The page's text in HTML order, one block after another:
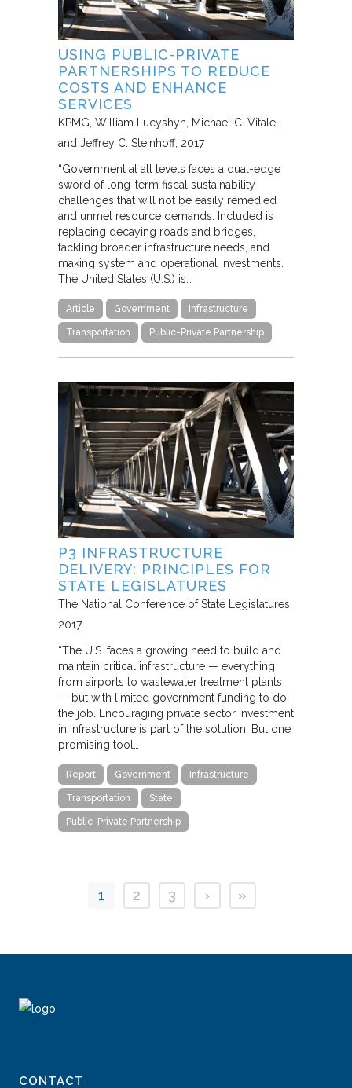
USING PUBLIC-PRIVATE
PARTNERSHIPS TO REDUCE
COSTS AND ENHANCE
SERVICES
KPMG William Lucyshyn, Michael C. Vitale,
and Jeffrey C. Steinhoff 2017
“Government at all levels faces a dual-edge
sword of long-term fiscal sustainability
challenges that will not be easily remedied
and unmet resource demands. Included is
replacing decaying roads and bridges,
tackling broader infrastructure needs, and
making system and operational investments.
The United States (U.S.) is…
Article Government Infrastructure
Transportation Public-Private Partnership
P3 INFRASTRUCTURE
DELIVERY: PRINCIPLES FOR
STATE LEGISLATURES
The National Conference of State Legislatures
2017
“The U.S. faces a growing need to build and
maintain critical infrastructure — everything
from airports to wastewater treatment plants
— but with limited government funding to do
the job. Encouraging private sector investment
in infrastructure is part of the solution. But one
promising tool…
Report Government Infrastructure
Transportation State
Public-Private Partnership
1 2 3 › »
CONTACT